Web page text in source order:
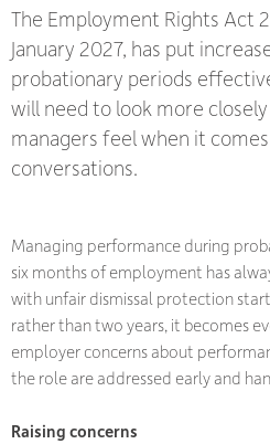
The Employment Rights Act
January 2027, has put
probationary periods
will need to look more
managers feel when it
conversations.
Managing performance during
six months of employment has
with unfair dismissal protection
rather than two years, it becomes
employer concerns about
the role are addressed early and
Raising concerns